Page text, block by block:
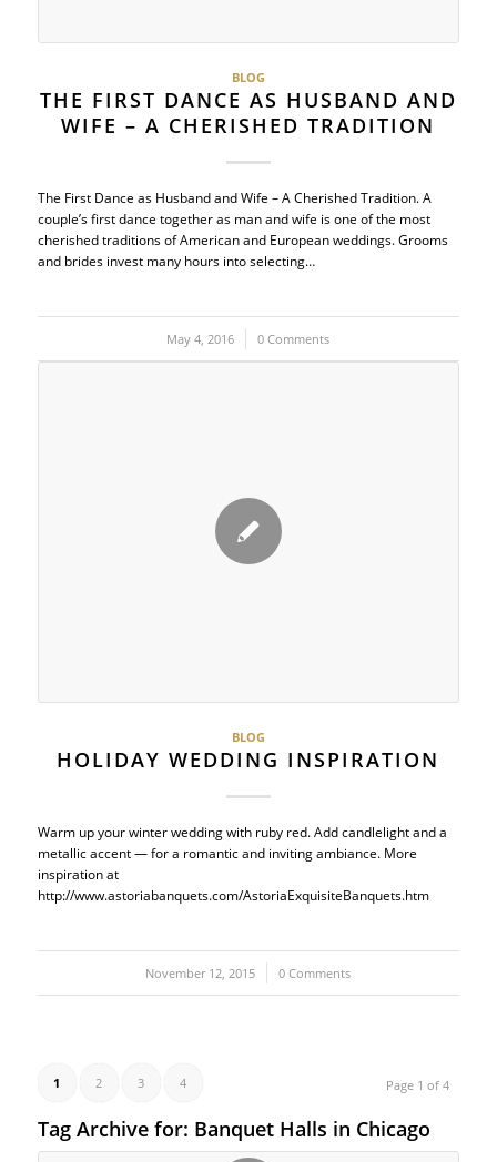
BLOG
THE FIRST DANCE AS HUSBAND AND
WIFE – A CHERISHED TRADITION
The First Dance as Husband and Wife – A Cherished Tradition. A
couple’s first dance together as man and wife is one of the most
cherished traditions of American and European weddings. Grooms
and brides invest many hours into selecting…
May 4, 2016
/ 0 Comments
BLOG
HOLIDAY WEDDING INSPIRATION
Warm up your winter wedding with ruby red. Add candlelight and a
metallic accent — for a romantic and inviting ambiance. More
inspiration at
http://www.astoriabanquets.com/AstoriaExquisiteBanquets.htm
November 12, 2015
/ 0 Comments
Page 1 of 4
1 2 3 4
Tag Archive for: Banquet Halls in Chicago